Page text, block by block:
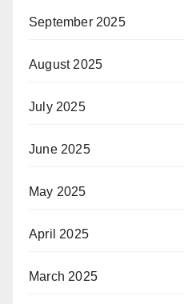
September 2025
August 2025
July 2025
June 2025
May 2025
April 2025
March 2025